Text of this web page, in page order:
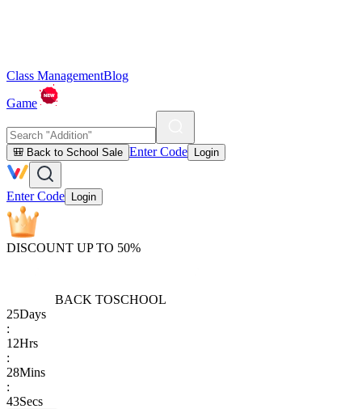
Class ManagementBlog
Game
🎒 Back to School Sale Enter Code Login
Enter Code Login
DISCOUNT UP TO 50%
BACK TOSCHOOL
25Days
:
12Hrs
:
28Mins
:
43Secs